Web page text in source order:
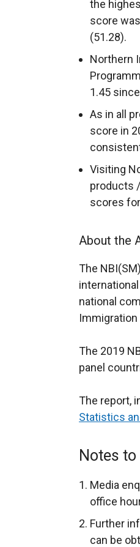
the
score
(51.28).
Northern
1.45
As in all
score in
Visiting
products
scores
About the
The
national
The 2019
panel
The report,
Statistics
Notes
Media
office
Further
can be